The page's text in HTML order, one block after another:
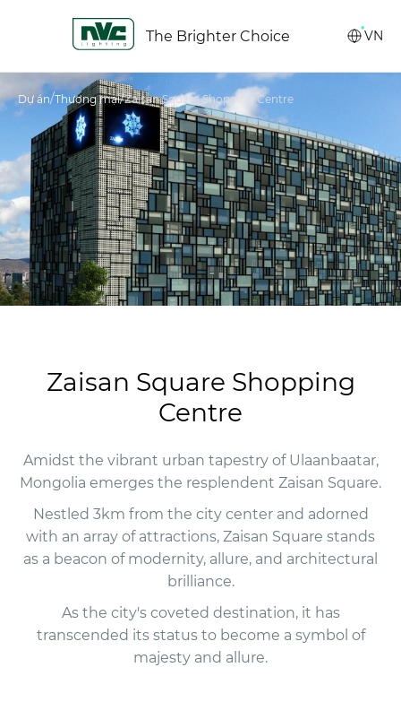
The Brighter Choice VN
Dự án/Thương mại/Zaisan Square Shopping Centre
Zaisan Square Shopping
Centre
Amidst the vibrant urban tapestry of Ulaanbaatar,
Mongolia emerges the resplendent Zaisan Square.
Nestled 3km from the city center and adorned
with an array of attractions, Zaisan Square stands
as a beacon of modernity, allure, and architectural
brilliance.
As the city's coveted destination, it has
transcended its status to become a symbol of
majesty and allure.